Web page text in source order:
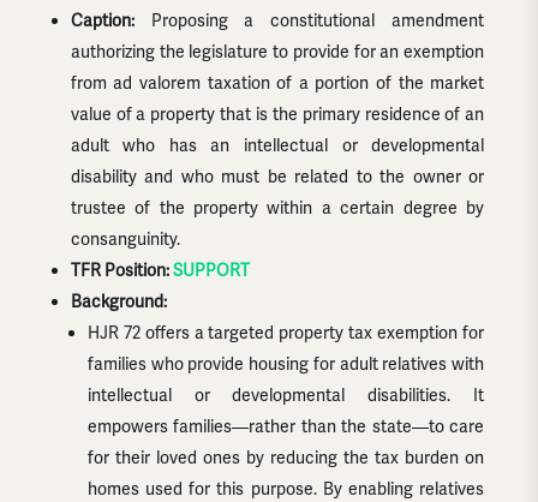
Caption:Proposing a constitutional amendment
authorizing the legislature to provide for an exemption
from ad valorem taxation of a portion of the market
value of a property that is the primary residence of an
adult who has an intellectual or developmental
disability and who must be related to the owner or
trustee of the property within a certain degree by
consanguinity.
TFR Position:SUPPORT
Background:
HJR 72 offers a targeted property tax exemption for
families who provide housing for adult relatives with
intellectual or developmental disabilities. It
empowers families—rather than the state—to care
for their loved ones by reducing the tax burden on
homes used for this purpose. By enabling relatives